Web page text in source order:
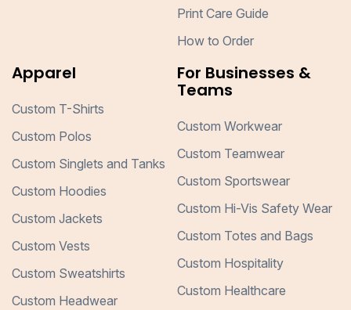
Print Care Guide
How to Order
Apparel
Custom T-Shirts
Custom Polos
Custom Singlets and Tanks
Custom Hoodies
Custom Jackets
Custom Vests
Custom Sweatshirts
Custom Headwear
For Businesses &
Teams
Custom Workwear
Custom Teamwear
Custom Sportswear
Custom Hi-Vis Safety Wear
Custom Totes and Bags
Custom Hospitality
Custom Healthcare